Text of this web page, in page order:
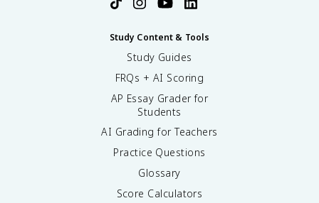
Study Content & Tools
Study Guides
FRQs + AI Scoring
AP Essay Grader for
Students
AI Grading for Teachers
Practice Questions
Glossary
Score Calculators